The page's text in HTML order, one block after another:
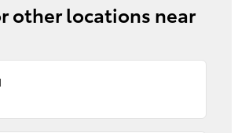
other locations near